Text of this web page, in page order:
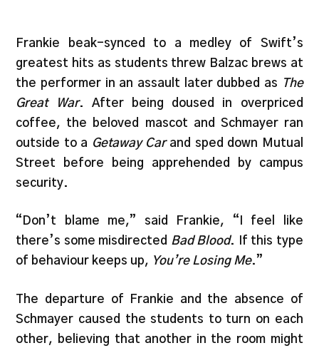
Frankie beak-synced to a medley of Swift’s
greatest hits as students threw Balzac brews at
the performer in an assault later dubbed as The
Great War. After being doused in overpriced
coffee, the beloved mascot and Schmayer ran
outside to a Getaway Carand sped down Mutual
Street before being apprehended by campus
security.
“Don’t blame me,” said Frankie, “I feel like
there’s some misdirected Bad Blood. If this type
of behaviour keeps up, You’re Losing Me.”
The departure of Frankie and the absence of
Schmayer caused the students to turn on each
other, believing that another in the room might